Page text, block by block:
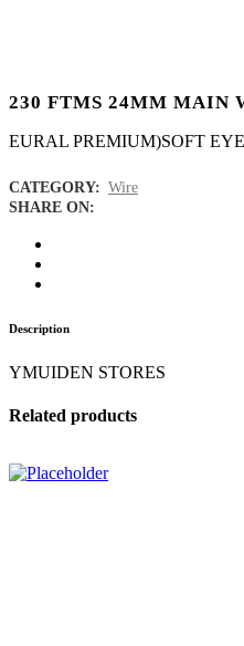
230 FTMS 24MM MAIN
EURAL PREMIUM)SOFT
CATEGORY: Wire
SHARE ON:
Description
YMUIDEN STORES
Related products